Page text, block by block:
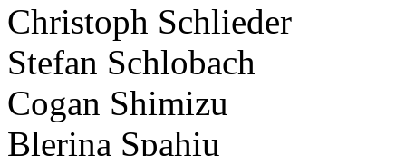
Christoph Schlieder
Stefan Schlobach
Cogan Shimizu
Blerina Spahiu